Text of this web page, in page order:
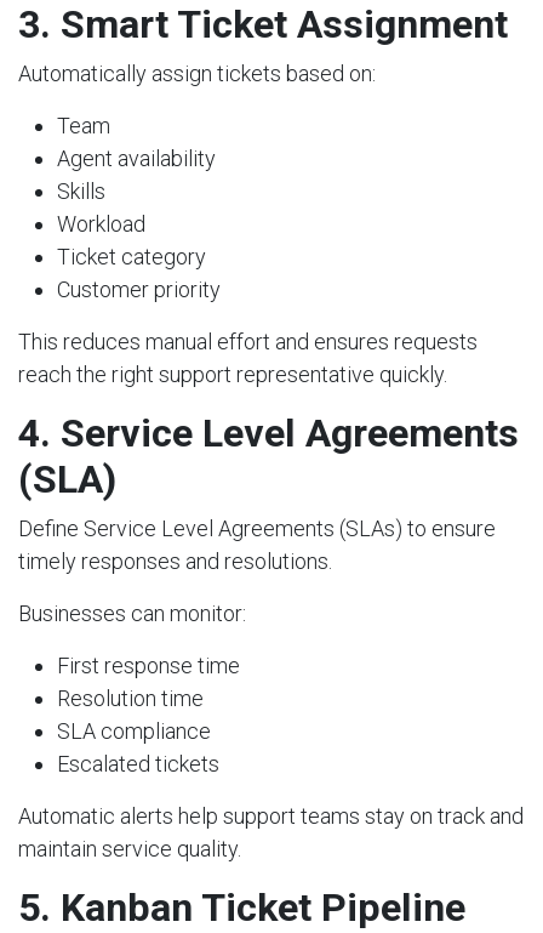
3. Smart Ticket Assignment
Automatically assign tickets based on:
Team
Agent availability
Skills
Workload
Ticket category
Customer priority
This reduces manual effort and ensures requests
reach the right support representative quickly.
4. Service Level Agreements
(SLA)
Define Service Level Agreements (SLAs) to ensure
timely responses and resolutions.
Businesses can monitor:
First response time
Resolution time
SLA compliance
Escalated tickets
Automatic alerts help support teams stay on track and
maintain service quality.
5. Kanban Ticket Pipeline